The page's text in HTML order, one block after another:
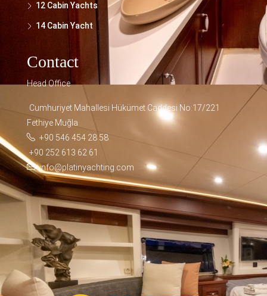
12 Cabin Yachts
14 Cabin Yacht
Contact
Head Office
Cumhuriyet Mahallesi Hükümet Caddesi No:17/221
Fethiye Muğla
+90 546 454 28 58
+90 252 613 62 61
info@platinyachting.com
Facebook WhatsApp TikTok Telegram
Instagram Youtube